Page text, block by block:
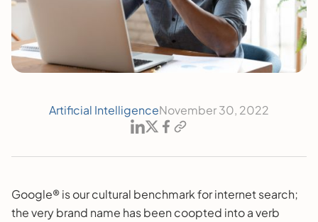
Artificial IntelligenceNovember 30, 2022
Google® is our cultural benchmark for internet search;
the very brand name has been coopted into a verb